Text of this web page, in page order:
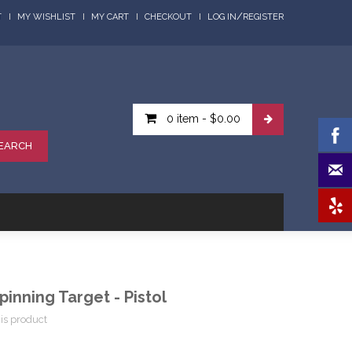
MY WISHLIST MY CART CHECKOUT LOG IN/REGISTER
0 item - $0.00
Target - Pistol
product